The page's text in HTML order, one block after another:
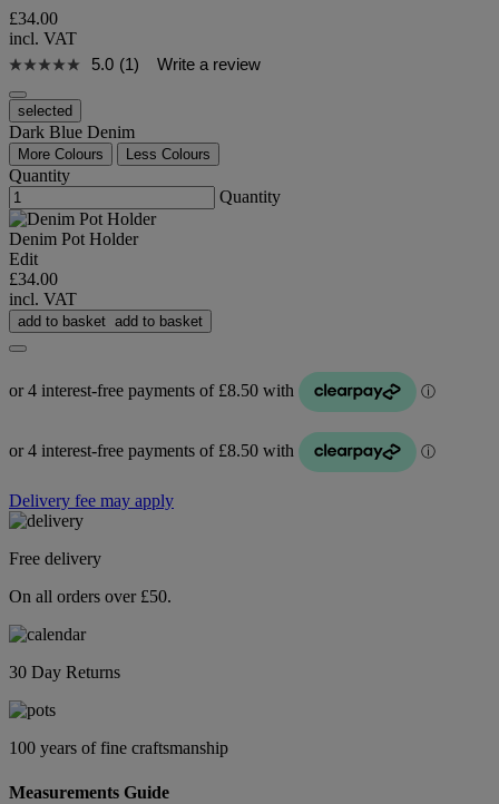
£34.00
incl. VAT
5.0 (1) Write a review
selected
Dark Blue Denim
More Colours Less Colours
Quantity
Quantity
Denim Pot Holder
Edit
£34.00
incl. VAT
add to basket add to basket
Delivery fee may apply
Free delivery
On all orders over £50.
30 Day Returns
100 years of fine craftsmanship
Measurements Guide